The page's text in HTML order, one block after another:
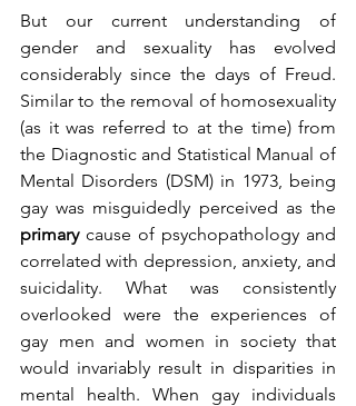
But our current understanding of
gender and sexuality has evolved
considerably since the days of Freud.
Similar to the removal of homosexuality
(as it was referred to at the time) from
the Diagnostic and Statistical Manual of
Mental Disorders (DSM) in 1973, being
primary cause of psychopathology and
correlated with depression, anxiety, and
suicidality. What was consistently
overlooked were the experiences of
gay men and women in society that
would invariably result in disparities in
mental health. When gay individuals